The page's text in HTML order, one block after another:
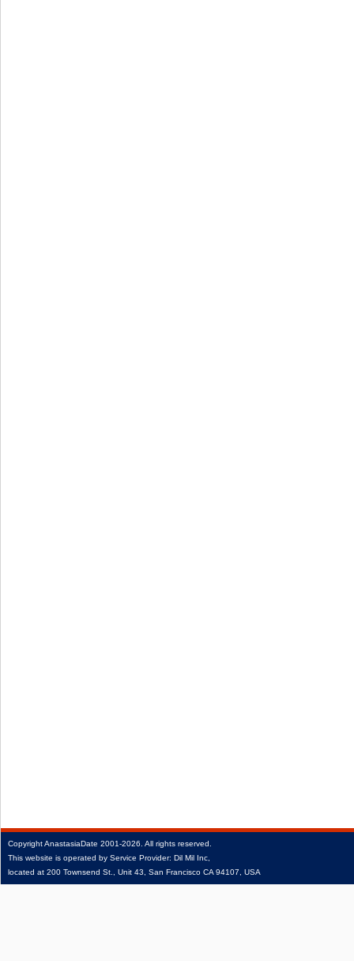
CopyrightAnastasiaDate 2001‑2026. All rights reserved.
This website is operated by Service Provider: Dil Mil Inc,
located at 200 Townsend St., Unit 43, San Francisco CA 94107, USA